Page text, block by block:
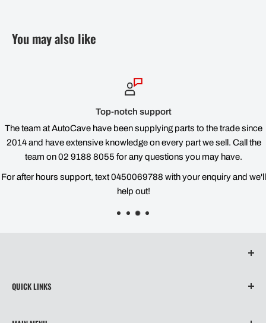
You may also like
Top-notch support
The team at AutoCave have been supplying parts to the trade since
2014 and have extensive knowledge on every part we sell. Call the
team on 02 9188 8055 for any questions you may have.
For after hours support, text 0450069788 with your enquiry and we'll
help out!
QUICK LINKS